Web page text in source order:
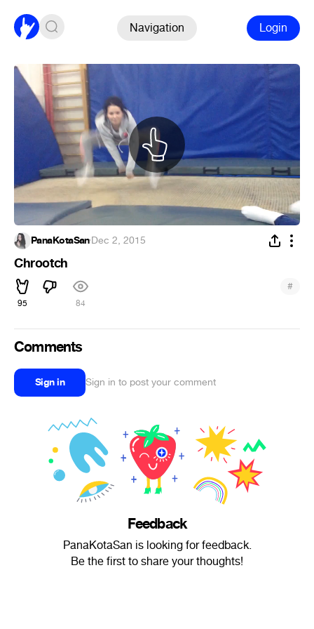
Navigation Login
PanaKotaSan·Dec 2, 2015
Chrootch
95 84
#
Comments
Sign in Sign in to post your comment
Feedback
PanaKotaSan is looking for feedback.
Be the first to share your thoughts!